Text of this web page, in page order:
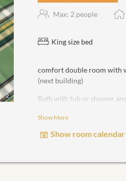
2
Max: 2 people
King size bed
comfort double room with
(next building)
Bath with tub or shower
non-smoking room!
Show More
Show room calendar